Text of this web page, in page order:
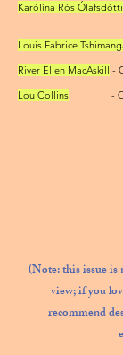
Karólína Rós
-
Louis Fabrice
River Ellen MacAskill -
Lou Collins -
(Note: this issue
view; if you
recommend